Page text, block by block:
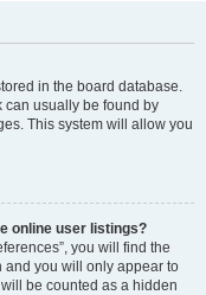
in the board database.
can usually be found by
This system will allow you
online user listings?
you will find the
and you will only appear to
be counted as a hidden